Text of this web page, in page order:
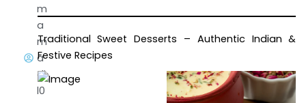
m
a
m
a
di
l0
Traditional Sweet Desserts – Authentic Indian &
Festive Recipes